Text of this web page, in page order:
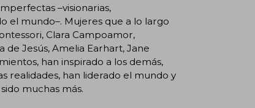
–visionarias,
el mundo–. Mujeres que a lo largo
Clara Campoamor,
de Jesús, Amelia Earhart, Jane
han inspirado a los demás,
realidades, han liderado el mundo y
muchas más.